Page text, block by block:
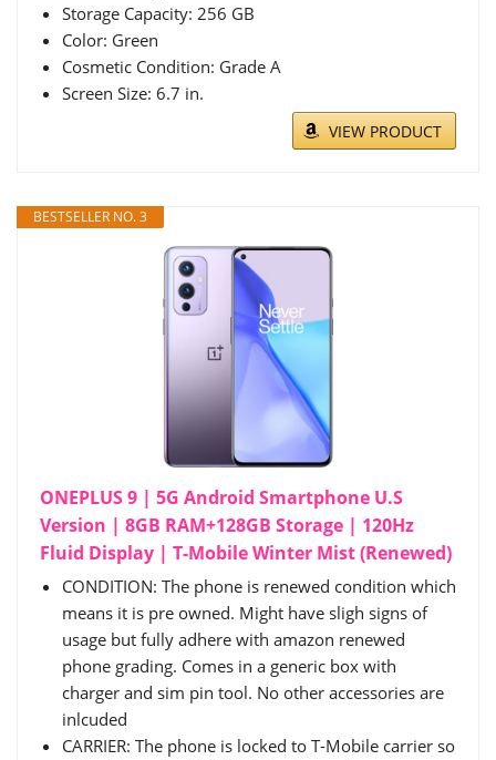
Storage Capacity: 256 GB
Color: Green
Cosmetic Condition: Grade A
Screen Size: 6.7 in.
VIEW PRODUCT
BESTSELLER NO. 3
ONEPLUS 9 | 5G Android Smartphone U.S
Version | 8GB RAM+128GB Storage | 120Hz
Fluid Display | T-Mobile Winter Mist (Renewed)
CONDITION: The phone is renewed condition which
means it is pre owned. Might have sligh signs of
usage but fully adhere with amazon renewed
phone grading. Comes in a generic box with
charger and sim pin tool. No other accessories are
inlcuded
CARRIER: The phone is locked to T-Mobile carrier so